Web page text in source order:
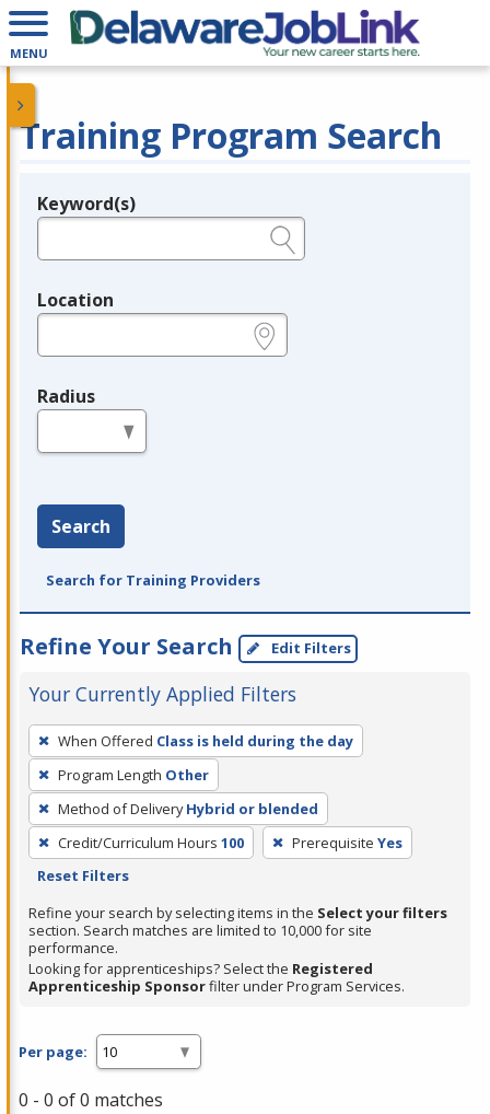
MENU
Training Program Search
Legend
Keyword(s)
Location
Radius
Search
Search for Training Providers
Refine Your Search Edit Filters
Your Currently Applied Filters
To
remove
a
filter,
press
Enter
Spacebar.
When Offered Class is held during the day
Program Length Other
Method of Delivery Hybrid or blended
Credit/Curriculum Hours 100 Prerequisite Yes
Reset Filters
Refine your search by selecting items in the Select your filters
section. Search matches are limited to 10,000 for site
performance.
Looking for apprenticeships? Select the Registered
Apprenticeship Sponsorfilter under Program Services.
Per page:
0 - 0 of 0 matches